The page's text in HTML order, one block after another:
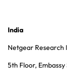
India
Netgear Research
5th Floor,